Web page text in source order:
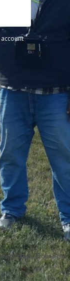
by pilots around the